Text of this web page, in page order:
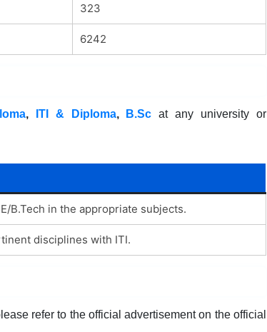
323
6242
, ITI & Diploma, B.Sc at any university or
B.Tech in the appropriate subjects.
disciplines with ITI.
refer to the official advertisement on the official